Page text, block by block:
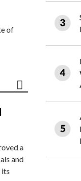
of
a
and
its